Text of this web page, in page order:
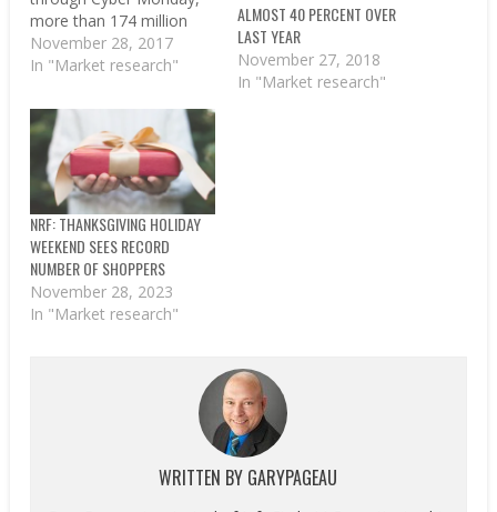
more than 174 million
Americans shopped in
stores and online during
holiday weekend, beating
the 164 million estimated
shoppers from an earlier
survey by the National
Retail Federation and
Prosper Insights and
Analytics. Average
spending per person…
November 28, 2017
In "Market research"
ALMOST 40 PERCENT OVER
LAST YEAR
November 27, 2018
In "Market research"
NRF: THANKSGIVING HOLIDAY
WEEKEND SEES RECORD
NUMBER OF SHOPPERS
November 28, 2023
In "Market research"
WRITTEN BY GARYPAGEAU